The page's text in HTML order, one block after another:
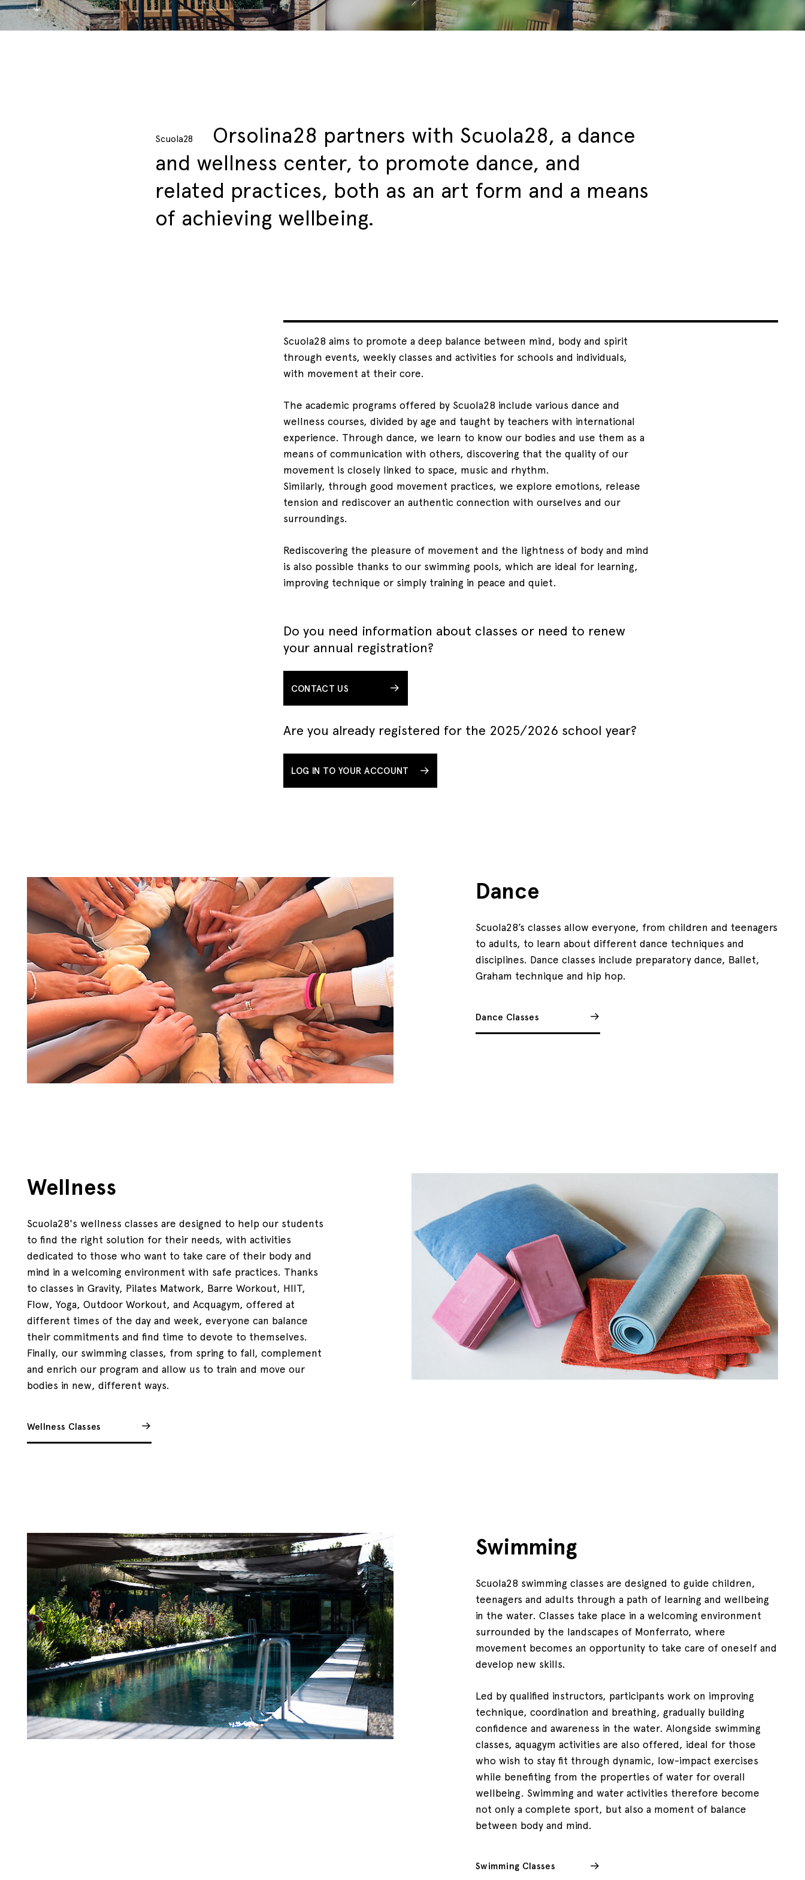
Scuola28
Orsolina28 partners with Scuola28, a dance
and wellness center, to promote dance, and
related practices, both as an art form and a means
of achieving wellbeing.
Scuola28 aims to promote a deep balance between mind, body and spirit
through events, weekly classes and activities for schools and individuals,
with movement at their core.
The academic programs offered by Scuola28 include various dance and
wellness courses, divided by age and taught by teachers with international
experience. Through dance, we learn to know our bodies and use them as a
means of communication with others, discovering that the quality of our
movement is closely linked to space, music and rhythm.
Similarly, through good movement practices, we explore emotions, release
tension and rediscover an authentic connection with ourselves and our
surroundings.
Rediscovering the pleasure of movement and the lightness of body and mind
is also possible thanks to our swimming pools, which are ideal for learning,
improving technique or simply training in peace and quiet.
Do you need information about classes or need to renew
your annual registration?
CONTACT US
Are you already registered for the 2025/2026 school year?
LOG IN TO YOUR ACCOUNT
Dance
Scuola28’s classes allow everyone, from children and teenagers
to adults, to learn about different dance techniques and
disciplines. Dance classes include preparatory dance, Ballet,
Graham technique and hip hop.
Dance Classes
Wellness
Scuola28's wellness classes are designed to help our students
to find the right solution for their needs, with activities
dedicated to those who want to take care of their body and
mind in a welcoming environment with safe practices. Thanks
to classes in Gravity, Pilates Matwork, Barre Workout, HIIT,
Flow, Yoga, Outdoor Workout, and Acquagym, offered at
different times of the day and week, everyone can balance
their commitments and find time to devote to themselves.
Finally, our swimming classes, from spring to fall, complement
and enrich our program and allow us to train and move our
bodies in new, different ways.
Wellness Classes
Swimming
Scuola28 swimming classes are designed to guide children,
teenagers and adults through a path of learning and wellbeing
in the water. Classes take place in a welcoming environment
surrounded by the landscapes of Monferrato, where
movement becomes an opportunity to take care of oneself and
develop new skills.
Led by qualified instructors, participants work on improving
technique, coordination and breathing, gradually building
confidence and awareness in the water. Alongside swimming
classes, aquagym activities are also offered, ideal for those
who wish to stay fit through dynamic, low-impact exercises
while benefiting from the properties of water for overall
wellbeing. Swimming and water activities therefore become
not only a complete sport, but also a moment of balance
between body and mind.
Swimming Classes